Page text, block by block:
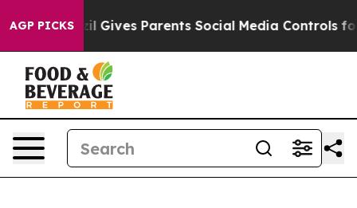
AGP PICKS
Brazil Gives Parents Social Media Controls for